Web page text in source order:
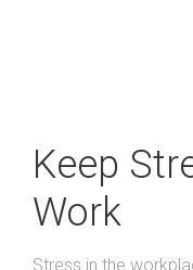
Keep
Work
Stress in the